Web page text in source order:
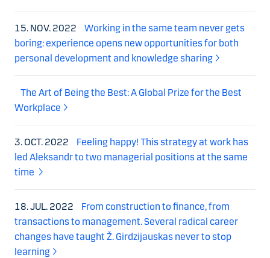
15. NOV. 2022
Working in the same team never gets
boring: experience opens new opportunities for both
personal development and knowledge sharing
The Art of Being the Best: A Global Prize for the Best
Workplace
3. OCT. 2022
Feeling happy! This strategy at work has
led Aleksandr to two managerial positions at the same
time
18. JUL. 2022
From construction to finance, from
transactions to management. Several radical career
changes have taught Ž. Girdzijauskas never to stop
learning